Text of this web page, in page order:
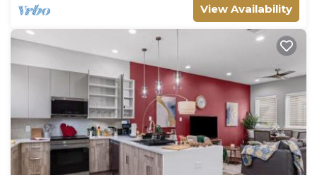
View Availability